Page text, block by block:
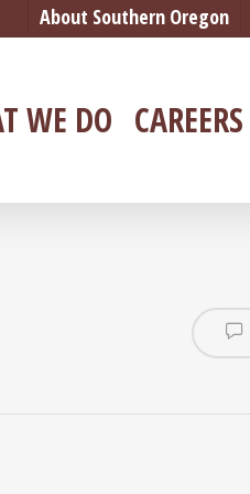
About Southern Oregon
WE DO CAREERS